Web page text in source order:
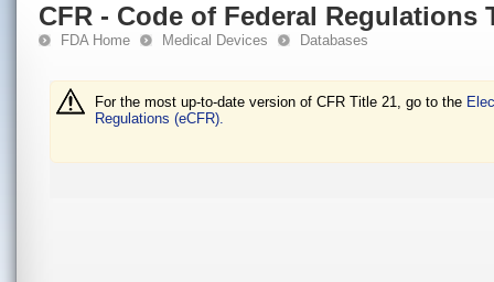
CFR - Code of Federal Regulations
FDA Home Medical Devices Databases
For the most up-to-date version of CFR Title 21, go to the
Regulations (eCFR).